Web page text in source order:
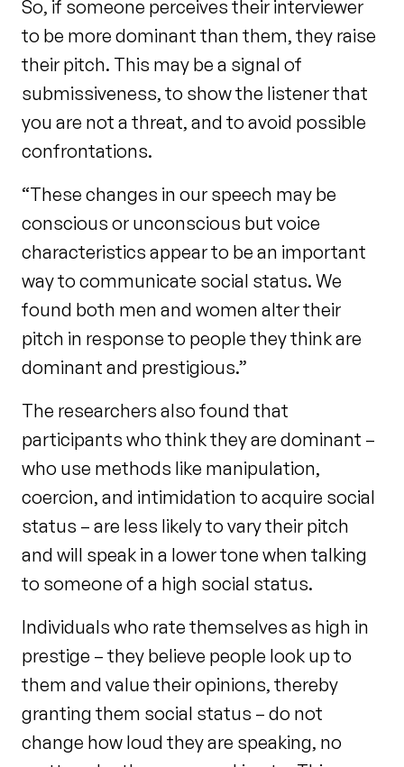
So, if someone perceives their interviewer
to be more dominant than them, they raise
their pitch. This may be a signal of
submissiveness, to show the listener that
you are not a threat, and to avoid possible
confrontations.
“These changes in our speech may be
conscious or unconscious but voice
characteristics appear to be an important
way to communicate social status. We
found both men and women alter their
pitch in response to people they think are
dominant and prestigious.”
The researchers also found that
participants who think they are dominant –
who use methods like manipulation,
coercion, and intimidation to acquire social
status – are less likely to vary their pitch
and will speak in a lower tone when talking
to someone of a high social status.
Individuals who rate themselves as high in
prestige – they believe people look up to
them and value their opinions, thereby
granting them social status – do not
change how loud they are speaking, no